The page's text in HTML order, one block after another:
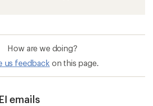
How are we doing?
us feedback on this page.
emails